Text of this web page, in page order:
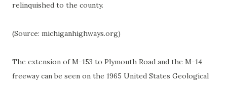
relinquished to the county.
(Source: michiganhighways.org)
The extension of M-153 to Plymouth Road and the M-14
freeway can be seen on the 1965 United States Geological